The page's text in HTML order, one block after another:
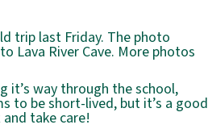
trip last Friday. The photo
Lava River Cave. More photos
it’s way through the school,
to be short-lived, but it’s a good
take care!